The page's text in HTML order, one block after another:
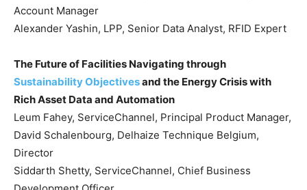
Account Manager
Alexander Yashin, LPP, Senior Data Analyst, RFID Expert
The Future of Facilities Navigating through
Sustainability Objectivesand the Energy Crisis with
Rich Asset Data and Automation
Leum Fahey, ServiceChannel, Principal Product Manager,
David Schalenbourg, Delhaize Technique Belgium,
Director
Siddarth Shetty, ServiceChannel, Chief Business